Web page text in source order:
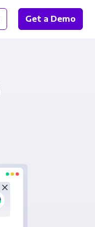
Get a Demo